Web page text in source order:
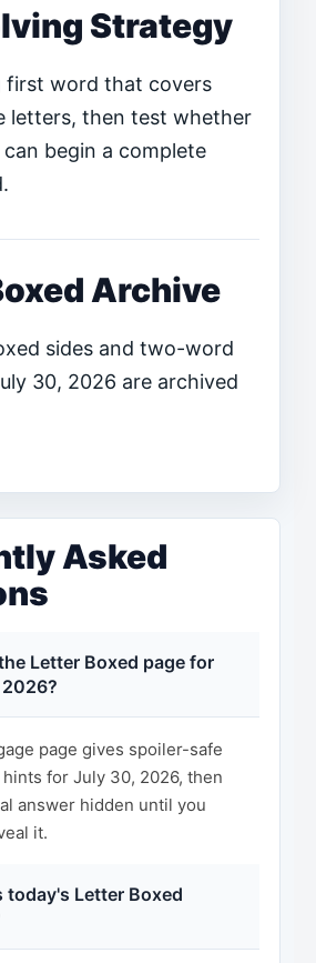
Strategy
first word that covers
letters, then test whether
begin a complete
Archive
sides and two-word
30, 2026 are archived
Asked
Letter Boxed page for
page gives spoiler-safe
for July 30, 2026, then
answer hidden until you
it.
today's Letter Boxed